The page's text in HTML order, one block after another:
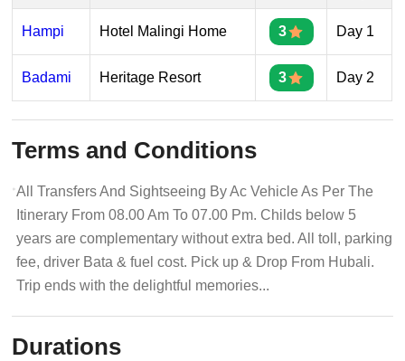
Hampi Hotel Malingi Home 3 Day 1
Badami Heritage Resort 3 Day 2
Terms and Conditions
All Transfers And Sightseeing By Ac Vehicle As Per The
Itinerary From 08.00 Am To 07.00 Pm. Childs below 5
years are complementary without extra bed. All toll, parking
fee, driver Bata & fuel cost. Pick up & Drop From Hubali.
Trip ends with the delightful memories...
Durations